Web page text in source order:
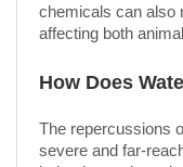
chemicals can also
affecting both
How Does
The repercussions
severe and far-